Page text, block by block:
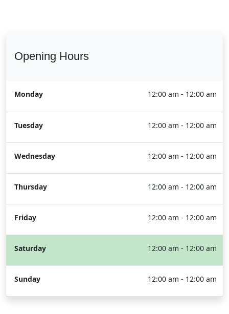
Opening Hours
Monday 12:00 am - 12:00 am
Tuesday 12:00 am - 12:00 am
Wednesday 12:00 am - 12:00 am
Thursday 12:00 am - 12:00 am
Friday 12:00 am - 12:00 am
Saturday 12:00 am - 12:00 am
Sunday 12:00 am - 12:00 am